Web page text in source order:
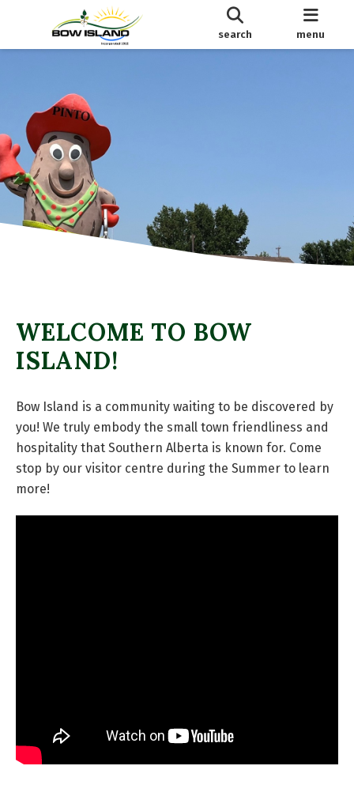
search menu
WELCOME TO BOW
ISLAND!
Bow Island is a community waiting to be discovered by
you! We truly embody the small town friendliness and
hospitality that Southern Alberta is known for. Come
stop by our visitor centre during the Summer to learn
more!